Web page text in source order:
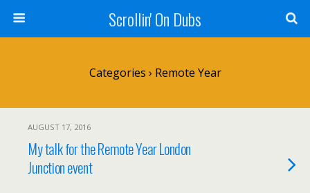
Scrollin' On Dubs
Categories › Remote Year
AUGUST 17, 2016
My talk for the Remote Year London
Junction event